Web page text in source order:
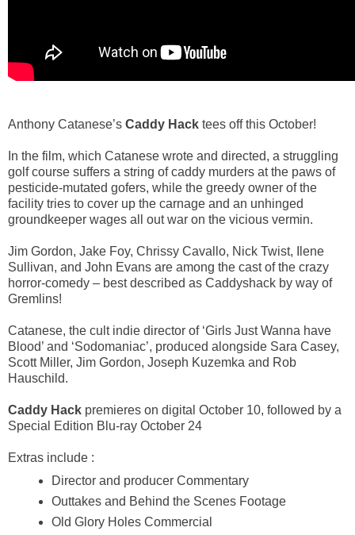
Anthony Catanese’s Caddy Hack tees off this October!
In the film, which Catanese wrote and directed, a struggling
golf course suffers a string of caddy murders at the paws of
pesticide-mutated gofers, while the greedy owner of the
facility tries to cover up the carnage and an unhinged
groundkeeper wages all out war on the vicious vermin.
Jim Gordon, Jake Foy, Chrissy Cavallo, Nick Twist, Ilene
Sullivan, and John Evans are among the cast of the crazy
horror-comedy – best described as Caddyshack by way of
Gremlins!
Catanese, the cult indie director of ‘Girls Just Wanna have
Blood’ and ‘Sodomaniac’, produced alongside Sara Casey,
Scott Miller, Jim Gordon, Joseph Kuzemka and Rob
Hauschild.
Caddy Hack premieres on digital October 10, followed by a
Special Edition Blu-ray October 24
Extras include :
Director and producer Commentary
Outtakes and Behind the Scenes Footage
Old Glory Holes Commercial